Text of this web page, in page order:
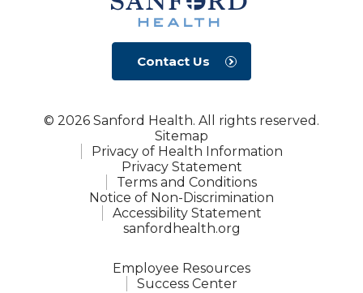
Contact Us
© 2026 Sanford Health. All rights reserved.
Sitemap
Privacy of Health Information
Privacy Statement
Terms and Conditions
Notice of Non-Discrimination
Accessibility Statement
sanfordhealth.org
Employee Resources
Success Center